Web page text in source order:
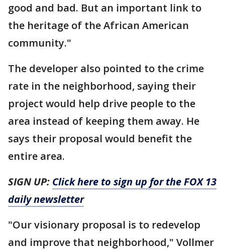
good and bad. But an important link to
the heritage of the African American
community."
The developer also pointed to the crime
rate in the neighborhood, saying their
project would help drive people to the
area instead of keeping them away. He
says their proposal would benefit the
entire area.
SIGN UP: Click here to sign up for the FOX 13
daily newsletter
"Our visionary proposal is to redevelop
and improve that neighborhood," Vollmer